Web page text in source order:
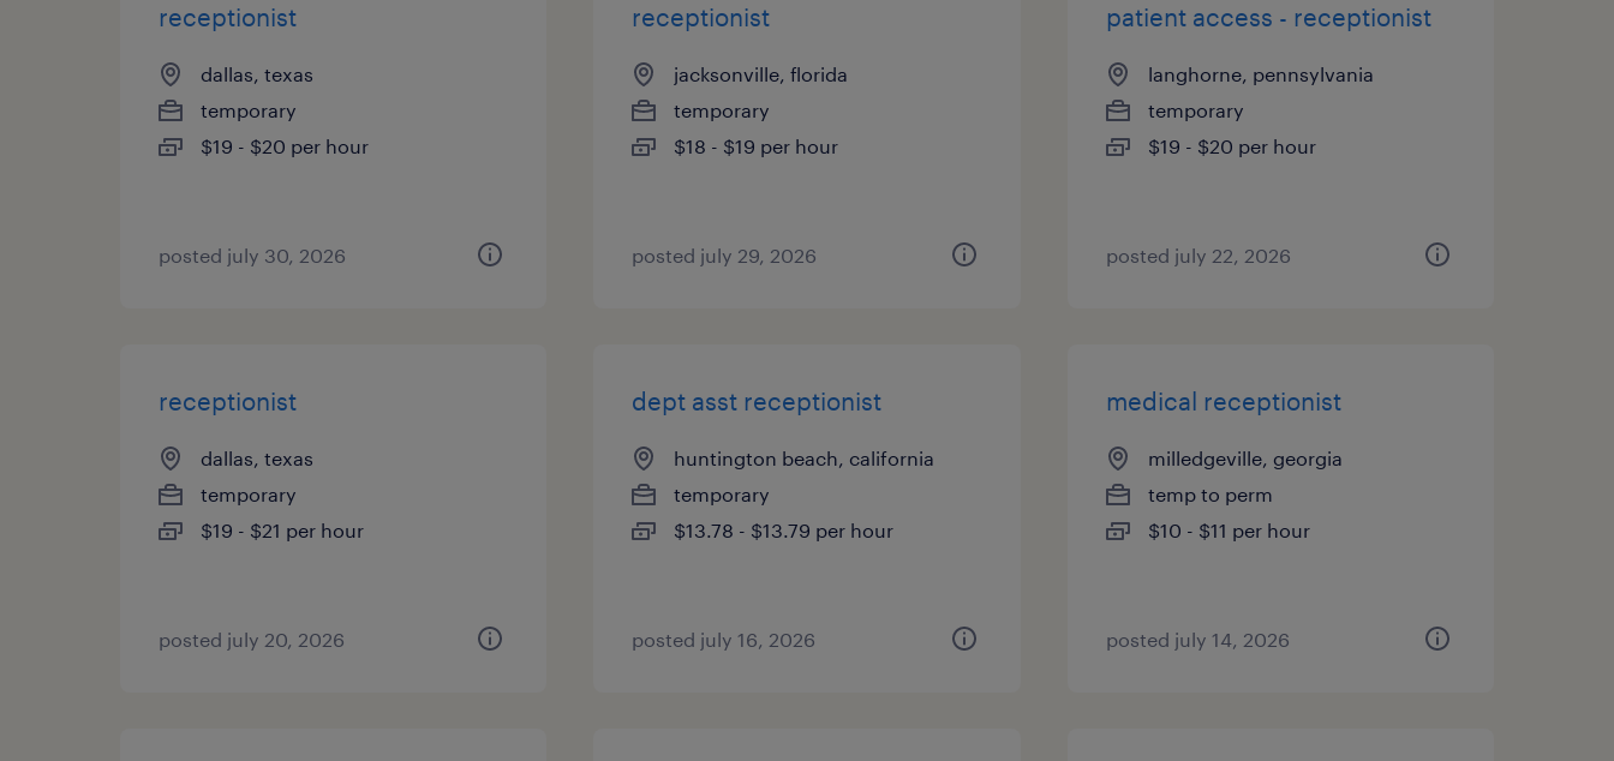
receptionist
dallas, texas
temporary
$19 - $20 per hour
posted july 30, 2026
receptionist
jacksonville, florida
temporary
$18 - $19 per hour
posted july 29, 2026
patient access - receptionist
langhorne, pennsylvania
temporary
$19 - $20 per hour
posted july 22, 2026
receptionist
dallas, texas
temporary
$19 - $21 per hour
posted july 20, 2026
dept asst receptionist
huntington beach, california
temporary
$13.78 - $13.79 per hour
posted july 16, 2026
medical receptionist
milledgeville, georgia
temp to perm
$10 - $11 per hour
posted july 14, 2026